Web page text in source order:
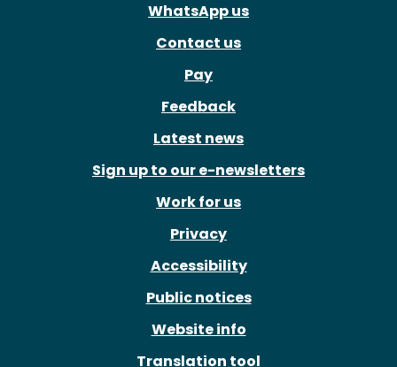
WhatsApp us
Contact us
Pay
Feedback
Latest news
Sign up to our e-newsletters
Work for us
Privacy
Accessibility
Public notices
Website info
Translation tool